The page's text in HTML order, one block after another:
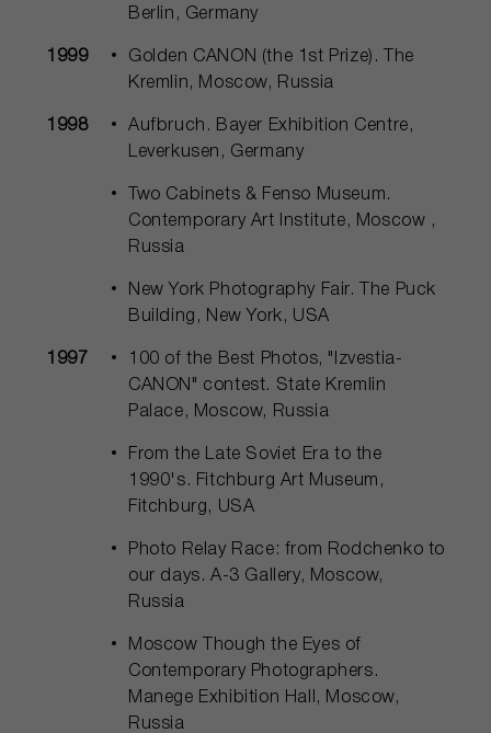
Berlin, Germany
1999
Golden CANON (the 1st Prize). The
Kremlin, Moscow, Russia
1998
Aufbruch. Bayer Exhibition Centre,
Leverkusen, Germany
Two Cabinets & Fenso Museum.
Contemporary Art Institute, Moscow ,
Russia
New York Photography Fair. The Puck
Building, New York, USA
1997
100 of the Best Photos, "Izvestia-
CANON" contest. State Kremlin
Palace, Moscow, Russia
From the Late Soviet Era to the
1990's. Fitchburg Art Museum,
Fitchburg, USA
Photo Relay Race: from Rodchenko to
our days. А-3 Gallery, Moscow,
Russia
Moscow Though the Eyes of
Contemporary Photographers.
Manege Exhibition Hall, Moscow,
Russia